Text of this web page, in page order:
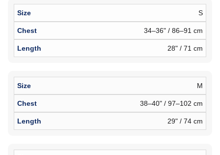
S
34–36" / 86–91 cm
28" / 71 cm
M
38–40" / 97–102 cm
29" / 74 cm